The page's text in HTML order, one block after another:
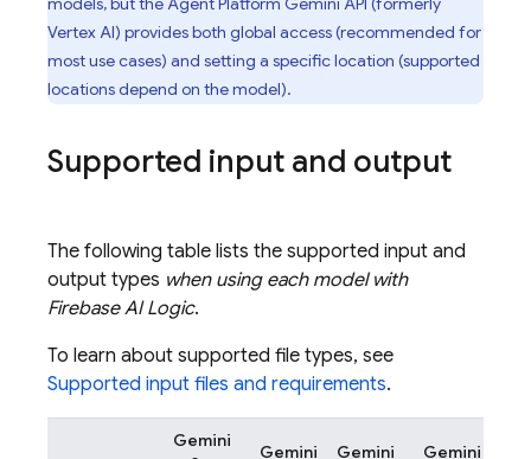
Vertex AI) provides both global access (recommended for
most use cases) and setting a specific location (supported
locations depend on the model).
Supported input and output
The following table lists the supported input and
output types when using each model with
Firebase AI Logic.
To learn about supported file types, see
Supported input files and requirements.
Gemini
Gemini Gemini Gemini